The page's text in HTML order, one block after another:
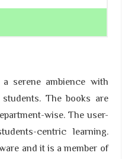
serene ambience with
The books are
wise. The user-
centric learning.
and it is a member of